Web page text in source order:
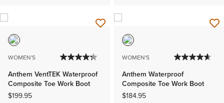
WOMEN'S
Anthem VentTEK Waterproof
Composite Toe Work Boot
$199.95
WOMEN'S
Anthem Waterproof
Composite Toe Work Boot
$184.95